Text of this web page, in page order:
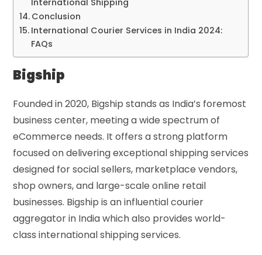
Conclusion
International Courier Services in India 2024:
FAQs
Bigship
Founded in 2020, Bigship stands as India’s foremost
business center, meeting a wide spectrum of
eCommerce needs. It offers a strong platform
focused on delivering exceptional shipping services
designed for social sellers, marketplace vendors,
shop owners, and large-scale online retail
businesses. Bigship is an influential courier
aggregator in India which also provides world-
class international shipping services.